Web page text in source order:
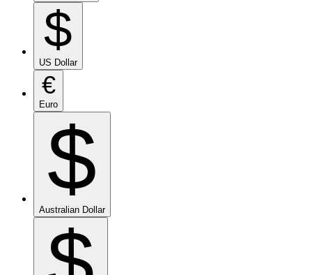
$
US Dollar
€
Euro
$
Australian Dollar